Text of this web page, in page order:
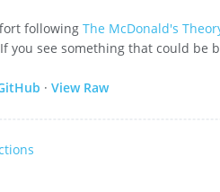
followingThe McDonald's
you see something that could be
·View Raw